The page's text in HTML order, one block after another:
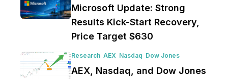
Microsoft Update: Strong
Results Kick-Start Recovery,
Price Target $630
Research AEX Nasdaq Dow Jones
AEX, Nasdaq, and Dow Jones